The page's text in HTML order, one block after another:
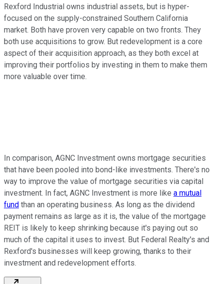
Rexford Industrial owns industrial assets, but is hyper-
focused on the supply-constrained Southern California
market. Both have proven very capable on two fronts. They
both use acquisitions to grow. But redevelopment is a core
aspect of their acquisition approach, as they both excel at
improving their portfolios by investing in them to make them
more valuable over time.
In comparison, AGNC Investment owns mortgage securities
that have been pooled into bond-like investments. There's no
way to improve the value of mortgage securities via capital
investment. In fact, AGNC Investment is more like a mutual
fund than an operating business. As long as the dividend
payment remains as large as it is, the value of the mortgage
REIT is likely to keep shrinking because it's paying out so
much of the capital it uses to invest. But Federal Realty's and
Rexford's businesses will keep growing, thanks to their
investment and redevelopment efforts.